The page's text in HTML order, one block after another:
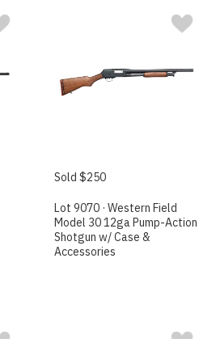
Sold $250
Lot 9070 · Western Field
Model 30 12ga Pump-Action
Shotgun w/ Case &
Accessories